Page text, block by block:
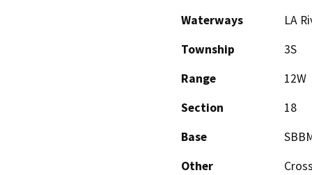
Waterways
LA
Township
3S
Range
12W
Section
18
Base
Other